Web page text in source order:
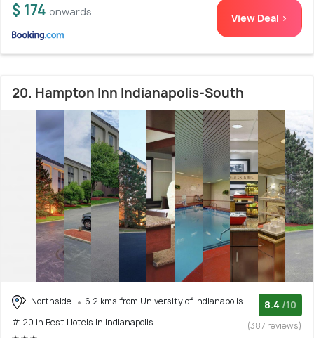
$ 174 onwards View Deal >
20. Hampton Inn Indianapolis-South
Northside
6.2 kms from University of Indianapolis
# 20 in Best Hotels In Indianapolis
8.4 /10
(387 reviews)